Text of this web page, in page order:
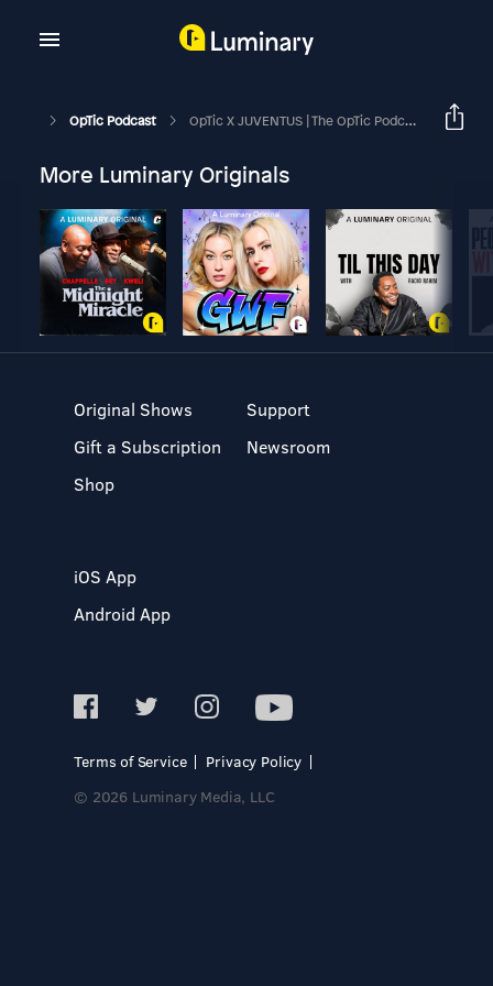
OpTic Podcast OpTic X JUVENTUS | The OpTic Podcast Ep. 169
More Luminary Originals
Original Shows
Gift a Subscription
Shop
Support
Newsroom
iOS App
Android App
Terms of Service
Privacy Policy
© 2026 Luminary Media, LLC